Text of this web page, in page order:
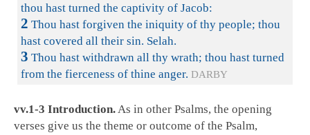
thou hast turned the captivity of Jacob:
2 Thou hast forgiven the iniquity of thy people; thou
hast covered all their sin. Selah.
3 Thou hast withdrawn all thy wrath; thou hast turned
from the fierceness of thine anger. DARBY
vv.1-3 Introduction.As in other Psalms, the opening
verses give us the theme or outcome of the Psalm,